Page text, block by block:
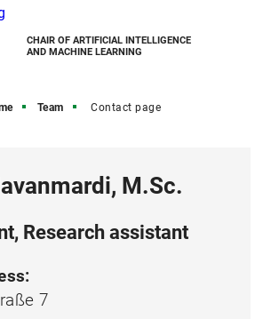
CHAIR OF ARTIFICIAL INTELLIGENCE
AND MACHINE LEARNING
Team Contact page
M.Sc.
Research assistant
7